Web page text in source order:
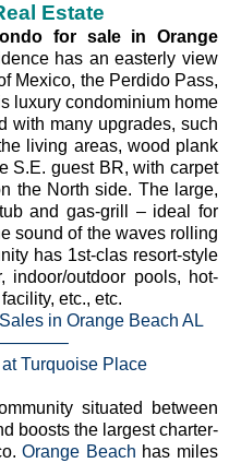
Estate
for sale in Orange
has an easterly view
Mexico, the Perdido Pass,
luxury condominium home
with many upgrades, such
living areas, wood plank
S.E. guest BR, with carpet
the North side. The large,
and gas-grill – ideal for
sound of the waves rolling
has 1st-clas resort-style
indoor/outdoor pools, hot-
etc., etc.
in Orange Beach AL
Turquoise Place
situated between
boosts the largest charter-
Orange Beach has miles